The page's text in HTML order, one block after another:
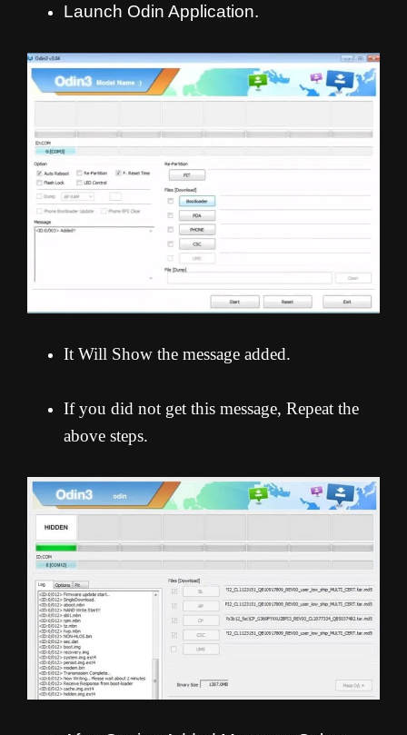
Launch Odin Application.
It Will Show the message added.
If you did not get this message, Repeat the
above steps.